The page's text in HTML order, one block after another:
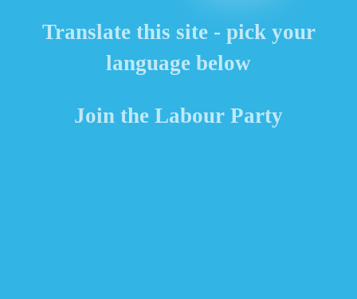
Translate this site - pick your
language below
Join the Labour Party